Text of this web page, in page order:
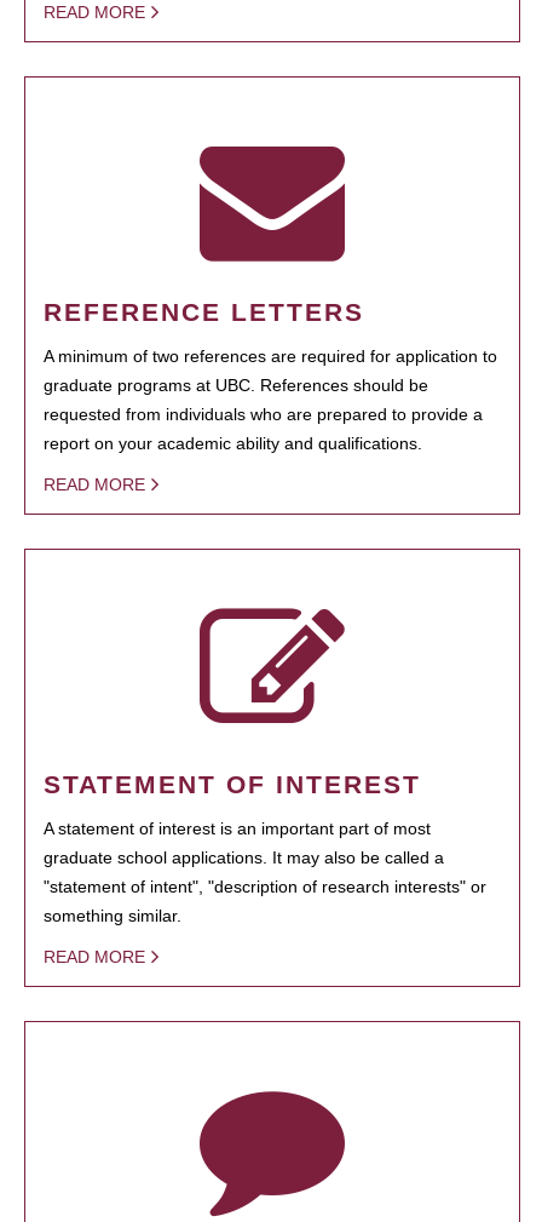
READ MORE
REFERENCE LETTERS
A minimum of two references are required for application to
graduate programs at UBC. References should be
requested from individuals who are prepared to provide a
report on your academic ability and qualifications.
READ MORE
STATEMENT OF INTEREST
A statement of interest is an important part of most
graduate school applications. It may also be called a
"statement of intent", "description of research interests" or
something similar.
READ MORE